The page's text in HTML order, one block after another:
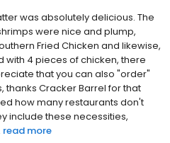
was absolutely delicious. The
were nice and plump,
Fried Chicken and likewise,
with 4 pieces of chicken, there
that you can also "order"
thanks Cracker Barrel for that
how many restaurants don't
include these necessities,
read more